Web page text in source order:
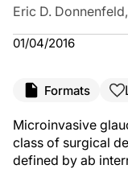
Eric D.
01/04/2016
Formats
Microinvasive
class of surgical
defined by ab